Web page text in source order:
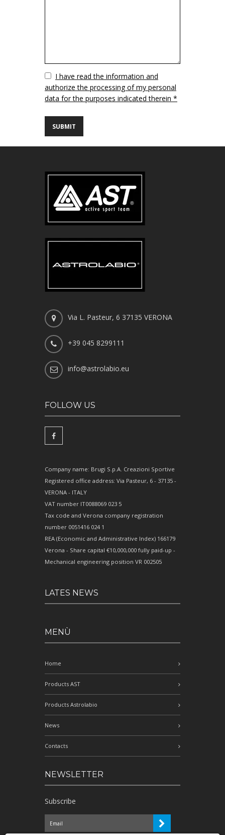
VuotoI have read the information and
authorize the processing of my personal
data for the purposes indicated therein *
Via L. Pasteur, 6 37135 VERONA
+39 045 8299111
info@astrolabio.eu
FOLLOW US
Company name: Brugi S.p.A. Creazioni Sportive
Registered office address: Via Pasteur, 6 - 37135 -
VERONA - ITALY
VAT number IT0088069 023 5
Tax code and Verona company registration
number 0051416 024 1
REA (Economic and Administrative Index) 166179
Verona - Share capital €10,000,000 fully paid-up -
Mechanical engineering position VR 002505
LATES NEWS
MENÙ
Home
Products AST
Products Astrolabio
News
Contacts
NEWSLETTER
Subscribe